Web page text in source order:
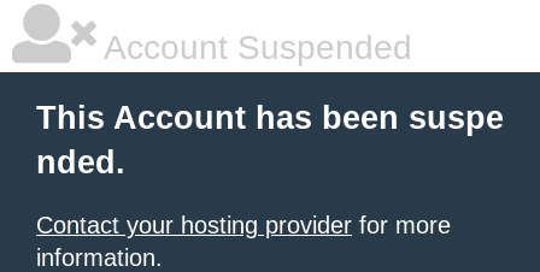
Account Suspended
This Account has been suspe
nded.
Contact your hosting provider for more
information.